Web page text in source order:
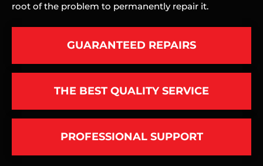
root of the problem to permanently repair it.
GUARANTEED REPAIRS
THE BEST QUALITY SERVICE
PROFESSIONAL SUPPORT